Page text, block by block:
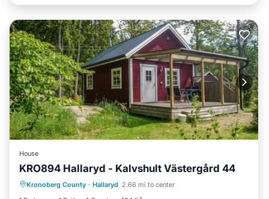
House
KRO894 Hallaryd - Kalvshult Västergård 44
Kronoberg County · Hallaryd 2.66 mi to center
Oceanfront Parking
Ocean View
Balcony/Terrace